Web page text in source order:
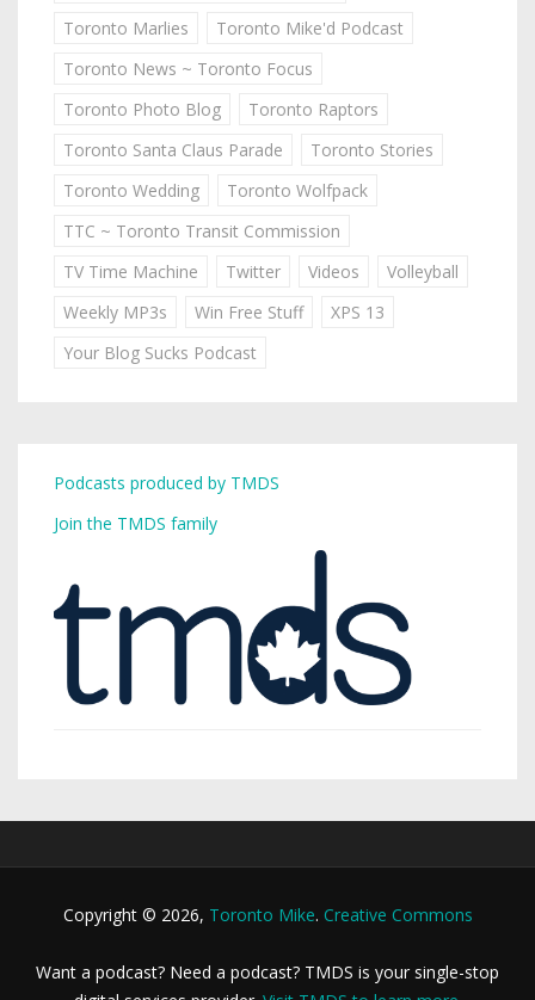
Toronto Marlies
Toronto Mike'd Podcast
Toronto News ~ Toronto Focus
Toronto Photo Blog
Toronto Raptors
Toronto Santa Claus Parade
Toronto Stories
Toronto Wedding
Toronto Wolfpack
TTC ~ Toronto Transit Commission
TV Time Machine
Twitter Videos
Volleyball
Weekly MP3s
Win Free Stuff
XPS 13
Your Blog Sucks Podcast
Podcasts produced by TMDS
Join the TMDS family
Copyright © 2026, Toronto Mike. Creative Commons
Want a podcast? Need a podcast? TMDS is your single-stop